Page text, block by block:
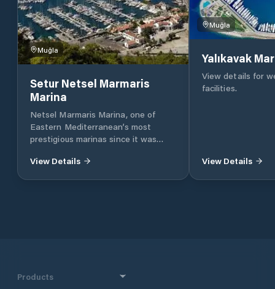
Muğla
Setur Netsel Marmaris
Marina
Netsel Marmaris Marina, one of
Eastern Mediterranean’s most
prestigious marinas since it was
serving as the sixth marina of the
entertainment area, is within two
View Details
Muğla
Yalıkavak
View details for
facilities.
View Details
Products